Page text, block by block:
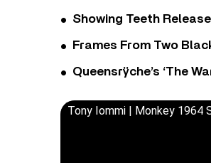
Showing Teeth
Frames From Two
Queensrÿche’s ‘The
Tony Iommi | Monkey 1964